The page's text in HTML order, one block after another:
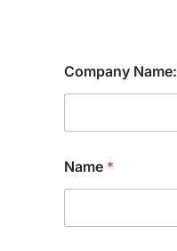
Company Name:
Name *